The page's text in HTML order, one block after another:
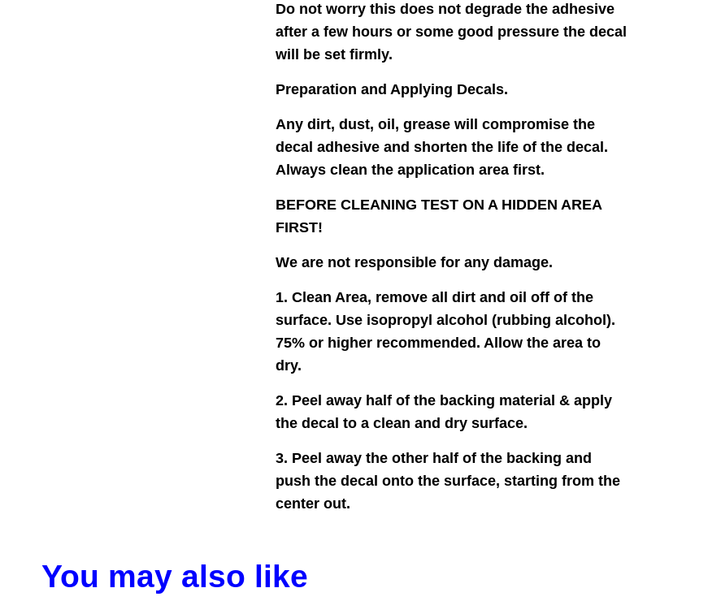
Do not worry this does not degrade the adhesive
after a few hours or some good pressure the decal
will be set firmly.
Preparation and Applying Decals.
Any dirt, dust, oil, grease will compromise the
decal adhesive and shorten the life of the decal.
Always clean the application area first.
BEFORE CLEANING TEST ON A HIDDEN AREA
FIRST!
We are not responsible for any damage.
1. Clean Area, remove all dirt and oil off of the
surface. Use isopropyl alcohol (rubbing alcohol).
75% or higher recommended. Allow the area to
dry.
2. Peel away half of the backing material & apply
the decal to a clean and dry surface.
3. Peel away the other half of the backing and
push the decal onto the surface, starting from the
center out.
You may also like